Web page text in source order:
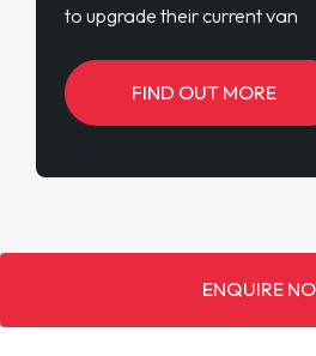
to upgrade their current van
FIND OUT MORE
ENQUIRE